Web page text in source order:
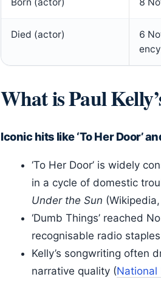
Died (actor)
6
What is Paul
Iconic hits like ‘To Her Door’
‘To Her Door’ is widely
in a cycle of domestic
Under the Sun
‘Dumb Things’ reached
recognisable radio
Kelly’s songwriting often
narrative quality (National